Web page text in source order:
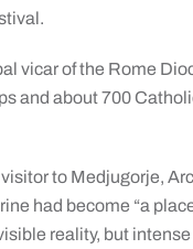
vicar of the Rome
and about 700
to Medjugorje,
had become “a
reality, but